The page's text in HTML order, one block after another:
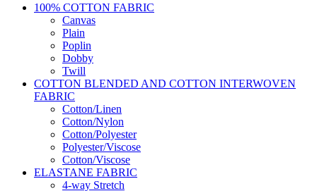
100% COTTON FABRIC
Canvas
Plain
Poplin
Dobby
Twill
COTTON BLENDED AND COTTON INTERWOVEN
FABRIC
Cotton/Linen
Cotton/Nylon
Cotton/Polyester
Polyester/Viscose
Cotton/Viscose
ELASTANE FABRIC
4-way Stretch